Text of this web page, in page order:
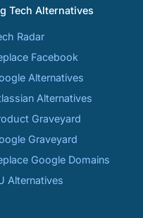
Tech Alternatives
Radar
Facebook
Alternatives
Alternatives
Graveyard
Graveyard
Google Domains
Alternatives